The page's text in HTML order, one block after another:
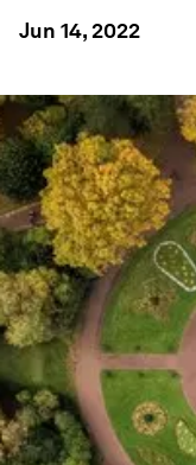
Jun 14, 2022